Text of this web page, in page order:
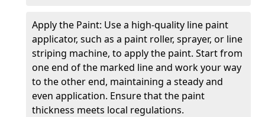
Apply the Paint: Use a high-quality line paint
applicator, such as a paint roller, sprayer, or line
striping machine, to apply the paint. Start from
one end of the marked line and work your way
to the other end, maintaining a steady and
even application. Ensure that the paint
thickness meets local regulations.